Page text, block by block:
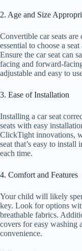
2. Age and Size
Convertible car seats
essential to choose a
Ensure the car seat can
facing and forward-
adjustable and easy to
3. Ease of Installation
Installing a car seat
seats with easy
ClickTight innovations,
seat that’s easy to
each time.
4. Comfort and Features
Your child will likely
key. Look for options
breathable fabrics.
covers for easy washing
convenience.